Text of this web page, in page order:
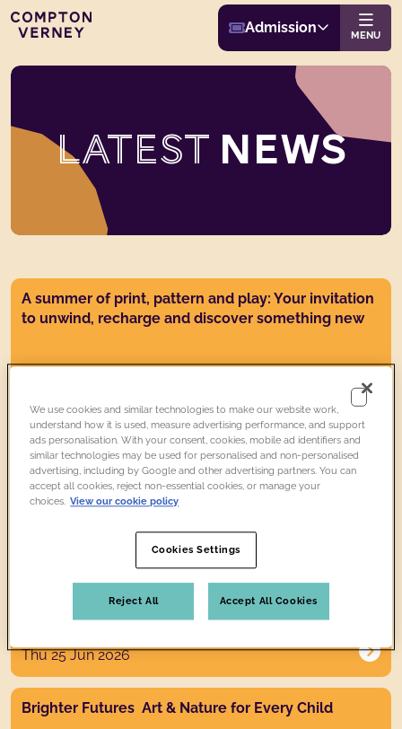
Website
Compton Verney Buy Admission
Admission MENU
LATEST NEWS
News post link
A summer of print, pattern and play: Your invitation
to unwind, recharge and discover something new
News post link
Free ice cream at Compton Verney from 18 July - 2
August
Great British Summer Savings Visit for less this
Thu 25 Jun 2026
News post link
Brighter Futures Art & Nature for Every Child
We use cookies and similar technologies to make our website work,
understand how it is used, measure advertising performance, and support
ads personalisation. With your consent, cookies, mobile ad identifiers and
similar technologies may be used for personalised and non-personalised
advertising, including by Google and other advertising partners. You can
accept all cookies, reject non-essential cookies, or manage your
choices. View our cookie policy
Cookies Settings
Reject All Accept All Cookies